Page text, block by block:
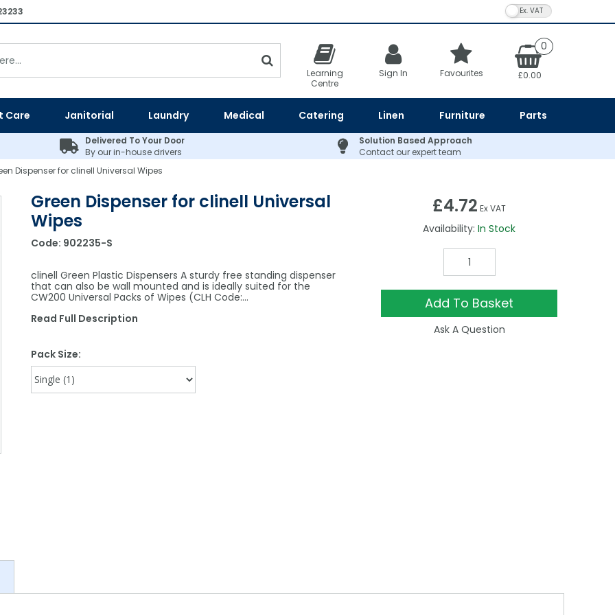
VAT Toggle
Learning
Centre
Sign In Favourites
0
£0.00
Care Janitorial Laundry Medical Catering Linen Furniture Parts
Delivered To Your Door
By our in-house drivers
Solution Based Approach
Contact our expert team
Dispenser for clinell Universal Wipes
Green Dispenser for clinell Universal
Wipes
Code: 902235-S
clinell Green Plastic Dispensers A sturdy free standing dispenser
that can also be wall mounted and is ideally suited for the
CW200 Universal Packs of Wipes (CLH Code:…
Read Full Description
Pack Size:
£4.72 Ex VAT
Availability: In Stock
Add To Basket
Ask A Question